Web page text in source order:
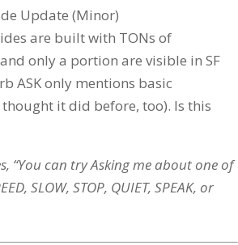
Update (Minor)
are built with TONs of
only a portion are visible in SF
ASK only mentions basic
it did before, too). Is this
“You can try Asking me about one of
SLOW, STOP, QUIET, SPEAK, or